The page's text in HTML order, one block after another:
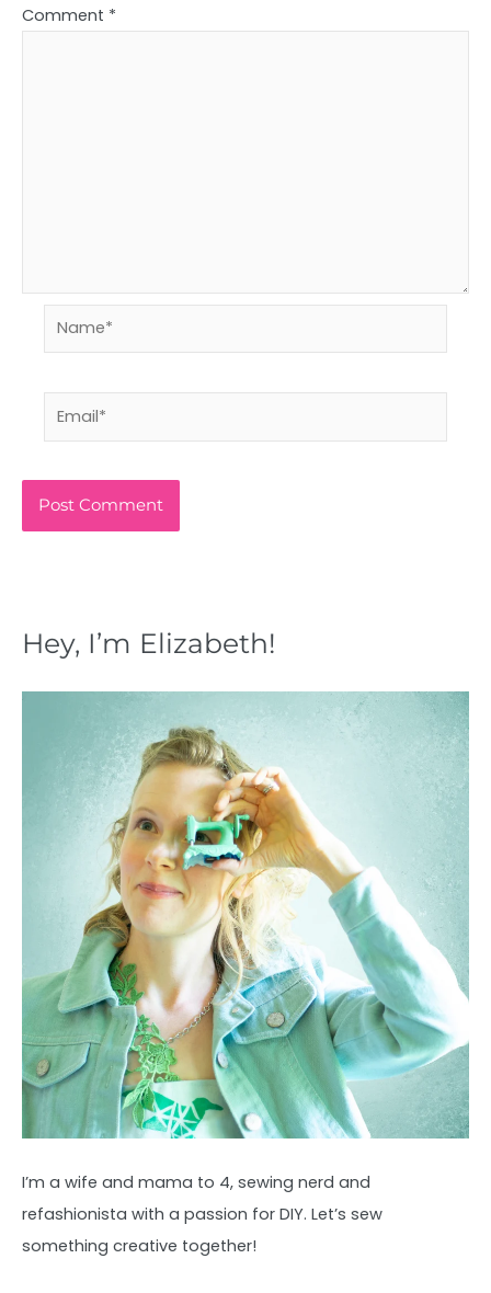
Comment *
Name*
Hey, I’m Elizabeth!
I’m a wife and mama to 4, sewing nerd and
refashionista with a passion for DIY. Let’s sew
something creative together!